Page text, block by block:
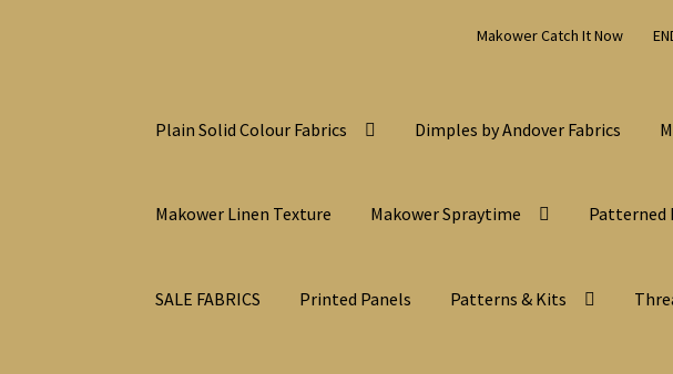
Makower Catch It Now
Plain Solid Colour Fabrics Dimples by Andover Fabrics
Makower Linen Texture Makower Spraytime Patterned
SALE FABRICS Printed Panels Patterns & Kits